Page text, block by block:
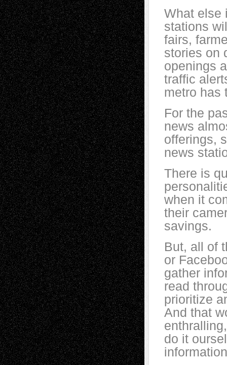
What else
stations
fairs,
stories on
openings
traffic
metro has
For the
news
offerings,
news
There is
when it
their
savings.
But, all of
or
gather
read
prioritize
And that
do it